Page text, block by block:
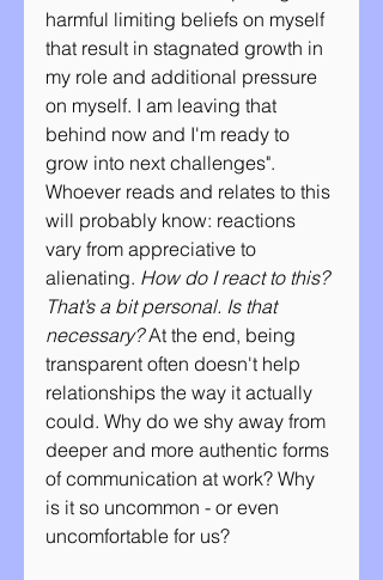
harmful limiting beliefs on myself
that result in stagnated growth in
my role and additional pressure
on myself. I am leaving that
behind now and I'm ready to
grow into next challenges".
Whoever reads and relates to this
will probably know: reactions
vary from appreciative to
alienating. How do I react to this?
That’s a bit personal. Is that
necessary? At the end, being
transparent often doesn't help
relationships the way it actually
could. Why do we shy away from
deeper and more authentic forms
of communication at work? Why
is it so uncommon - or even
uncomfortable for us?